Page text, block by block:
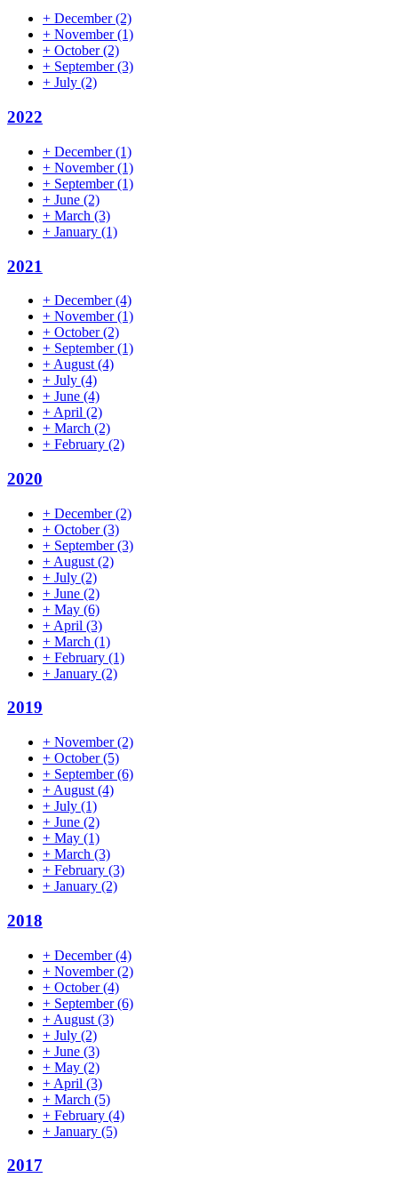
+ December(2)
+ November(1)
+ October(2)
+ September(3)
+ July (2)
2022
+ December(1)
+ November(1)
+ September(1)
+ June (2)
+ March (3)
+ January (1)
2021
+ December(4)
+ November(1)
+ October(2)
+ September(1)
+ August (4)
+ July (4)
+ June (4)
+ April (2)
+ March (2)
+ February (2)
2020
+ December(2)
+ October(3)
+ September(3)
+ August (2)
+ July (2)
+ June (2)
+ May (6)
+ April (3)
+ March (1)
+ February (1)
+ January (2)
2019
+ November(2)
+ October(5)
+ September(6)
+ August (4)
+ July (1)
+ June (2)
+ May (1)
+ March (3)
+ February (3)
+ January (2)
2018
+ December(4)
+ November(2)
+ October(4)
+ September(6)
+ August (3)
+ July (2)
+ June (3)
+ May (2)
+ April (3)
+ March (5)
+ February (4)
+ January (5)
2017